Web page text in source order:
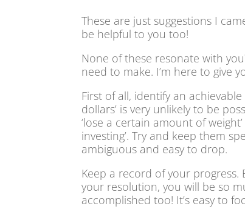
These are just suggestions I
be helpful to you too!
None of these resonate with
need to make. I’m here to give
First of all, identify an
dollars’ is very unlikely to be
‘lose a certain amount of
investing’. Try and keep them
ambiguous and easy to drop.
Keep a record of your progress.
your resolution, you will be so
accomplished too! It’s easy to